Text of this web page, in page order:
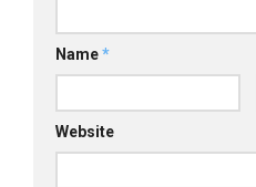
Name*
Website